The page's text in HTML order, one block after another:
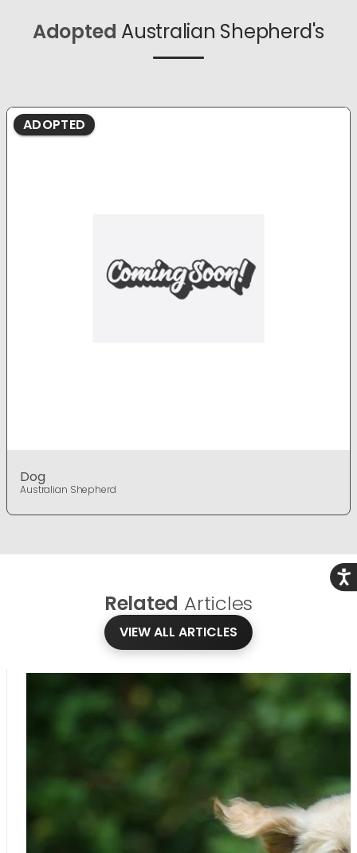
Adopted Australian Shepherd's
ADOPTED
Dog
Australian Shepherd
Related Articles
VIEW ALL ARTICLES